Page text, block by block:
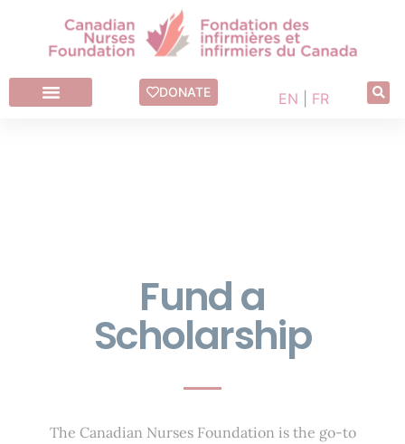
DONATE EN FR
Fund a Scholarship
Fund a
Scholarship
The Canadian Nurses Foundation is the go-to